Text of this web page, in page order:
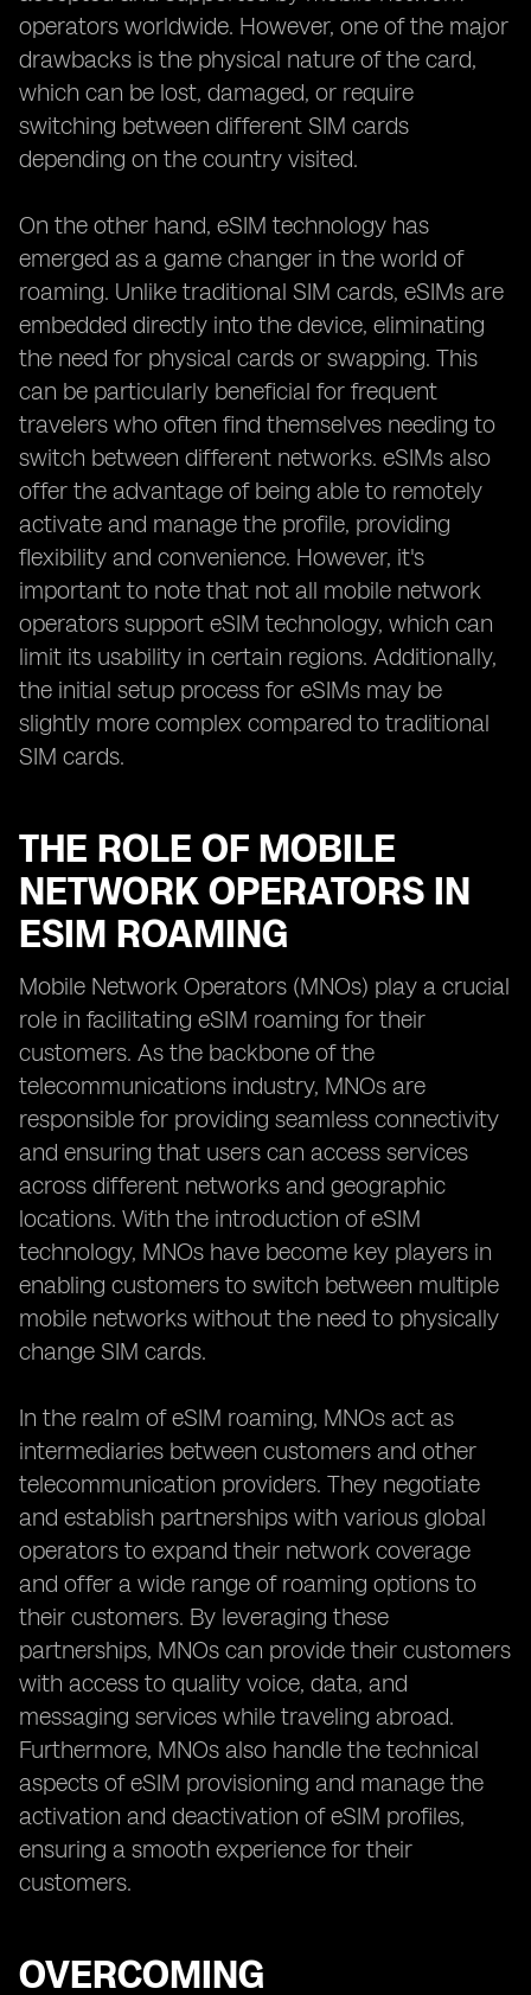
operators worldwide. However, one of the major
drawbacks is the physical nature of the card,
which can be lost, damaged, or require
switching between different SIM cards
depending on the country visited.
On the other hand, eSIM technology has
emerged as a game changer in the world of
roaming. Unlike traditional SIM cards, eSIMs are
embedded directly into the device, eliminating
the need for physical cards or swapping. This
can be particularly beneficial for frequent
travelers who often find themselves needing to
switch between different networks. eSIMs also
offer the advantage of being able to remotely
activate and manage the profile, providing
flexibility and convenience. However, it's
important to note that not all mobile network
operators support eSIM technology, which can
limit its usability in certain regions. Additionally,
the initial setup process for eSIMs may be
slightly more complex compared to traditional
SIM cards.
THE ROLE OF MOBILE
NETWORK OPERATORS IN
ESIM ROAMING
Mobile Network Operators (MNOs) play a crucial
role in facilitating eSIM roaming for their
customers. As the backbone of the
telecommunications industry, MNOs are
responsible for providing seamless connectivity
and ensuring that users can access services
across different networks and geographic
locations. With the introduction of eSIM
technology, MNOs have become key players in
enabling customers to switch between multiple
mobile networks without the need to physically
change SIM cards.
In the realm of eSIM roaming, MNOs act as
intermediaries between customers and other
telecommunication providers. They negotiate
and establish partnerships with various global
operators to expand their network coverage
and offer a wide range of roaming options to
their customers. By leveraging these
partnerships, MNOs can provide their customers
with access to quality voice, data, and
messaging services while traveling abroad.
Furthermore, MNOs also handle the technical
aspects of eSIM provisioning and manage the
activation and deactivation of eSIM profiles,
ensuring a smooth experience for their
customers.
OVERCOMING